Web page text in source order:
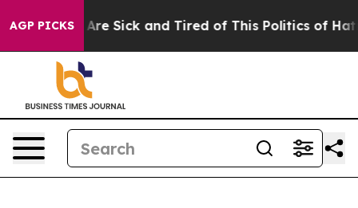
AGP PICKSAre Sick and Tired of This Politics of Hatred”